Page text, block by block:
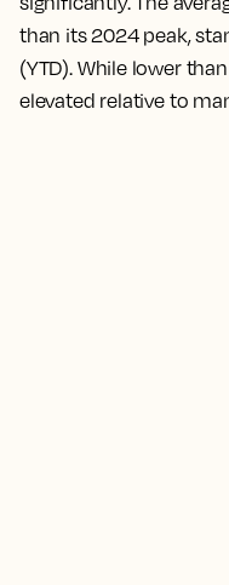
than its 2024 peak,
(YTD). While lower
elevated relative to